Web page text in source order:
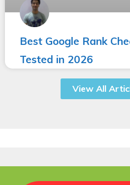
Best Google Rank
Tested in 2026
View All